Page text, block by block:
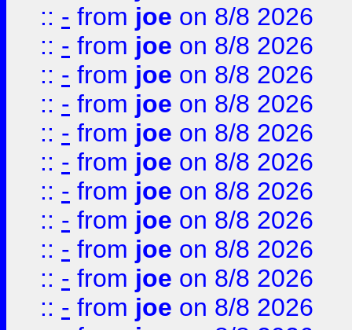
:: - from joe on 8/8 2026
:: - from joe on 8/8 2026
:: - from joe on 8/8 2026
:: - from joe on 8/8 2026
:: - from joe on 8/8 2026
:: - from joe on 8/8 2026
:: - from joe on 8/8 2026
:: - from joe on 8/8 2026
:: - from joe on 8/8 2026
:: - from joe on 8/8 2026
:: - from joe on 8/8 2026